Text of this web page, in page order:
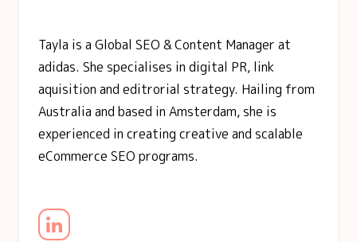
Tayla is a Global SEO & Content Manager at
adidas. She specialises in digital PR, link
aquisition and editrorial strategy. Hailing from
Australia and based in Amsterdam, she is
experienced in creating creative and scalable
eCommerce SEO programs.